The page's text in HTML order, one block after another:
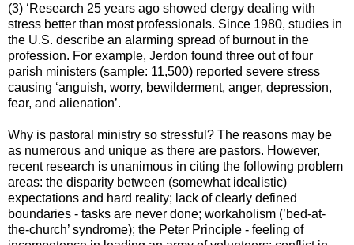
(3) ‘Research 25 years ago showed clergy dealing with
stress better than most professionals. Since 1980, studies in
the U.S. describe an alarming spread of burnout in the
profession. For example, Jerdon found three out of four
parish ministers (sample: 11,500) reported severe stress
causing ‘anguish, worry, bewilderment, anger, depression,
fear, and alienation’.
Why is pastoral ministry so stressful? The reasons may be
as numerous and unique as there are pastors. However,
recent research is unanimous in citing the following problem
areas: the disparity between (somewhat idealistic)
expectations and hard reality; lack of clearly defined
boundaries - tasks are never done; workaholism (’bed-at-
the-church’ syndrome); the Peter Principle - feeling of